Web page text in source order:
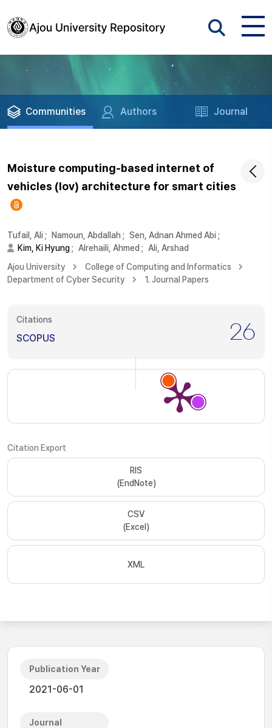
Communities Authors Journal
Moisture computing-based internet of
vehicles (Iov) architecture for smart cities
Tufail, Ali; Namoun, Abdallah ; Sen, Adnan Ahmed Abi;
Kim, Ki Hyung; Alrehaili, Ahmed ; Ali, Arshad
Ajou University
College of Computing and Informatics
Department of Cyber Security
1. Journal Papers
Citations
SCOPUS 26
Citation Export
RIS
(EndNote)
CSV
(Excel)
XML
Publication Year
2021-06-01
Journal